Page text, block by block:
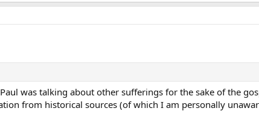
was talking about other sufferings for the sake of the
from historical sources (of which I am personally